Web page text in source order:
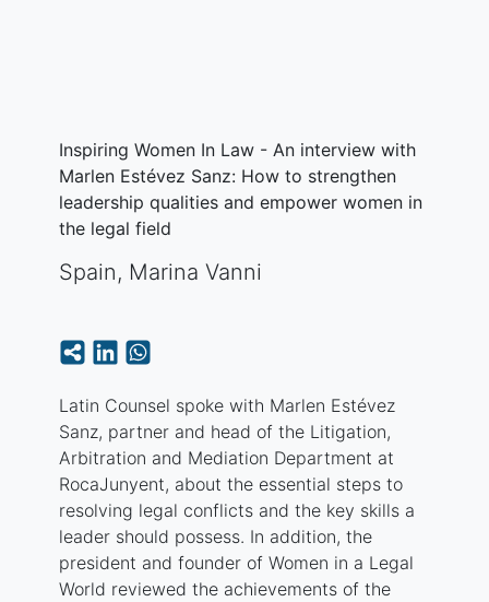
Inspiring Women In Law - An interview with
Marlen Estévez Sanz: How to strengthen
leadership qualities and empower women in
the legal field
Spain, Marina Vanni
Latin Counsel spoke with Marlen Estévez
Sanz, partner and head of the Litigation,
Arbitration and Mediation Department at
RocaJunyent, about the essential steps to
resolving legal conflicts and the key skills a
leader should possess. In addition, the
president and founder of Women in a Legal
World reviewed the achievements of the